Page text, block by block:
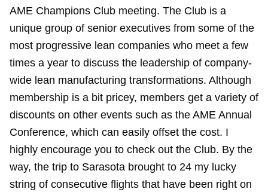
AME Champions Club meeting. The Club is a
unique group of senior executives from some of the
most progressive lean companies who meet a few
times a year to discuss the leadership of company-
wide lean manufacturing transformations. Although
membership is a bit pricey, members get a variety of
discounts on other events such as the AME Annual
Conference, which can easily offset the cost. I
highly encourage you to check out the Club. By the
way, the trip to Sarasota brought to 24 my lucky
string of consecutive flights that have been right on